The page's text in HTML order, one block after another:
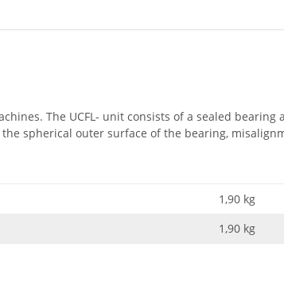
The UCFL- unit consists of a sealed
spherical outer surface of the bearing,
1,90 kg
1,90 kg